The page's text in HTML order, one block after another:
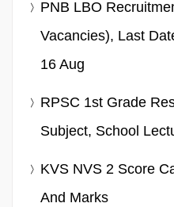
PNB LBO
Vacancies), Last
16 Aug
RPSC 1st Grade
Subject, School
KVS NVS 2 Score
And Marks